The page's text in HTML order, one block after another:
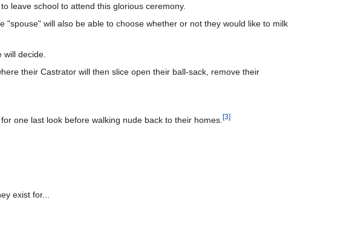
leave school to attend this glorious ceremony.
will also be able to choose whether or not they would like to milk
decide.
their Castrator will then slice open their ball-sack, remove their
one last look before walking nude back to their homes. [3]
exist for...